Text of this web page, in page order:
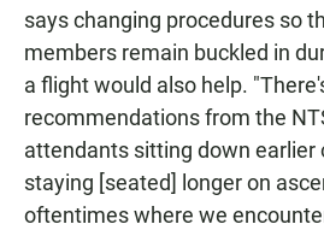
says changing procedures so
members remain buckled in
a flight would also help.
recommendations from the
attendants sitting down earlier
staying [seated] longer on
oftentimes where we